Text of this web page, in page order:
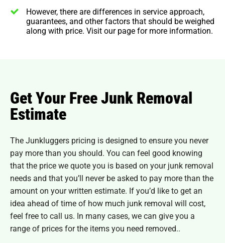
However, there are differences in service approach,
guarantees, and other factors that should be weighed
along with price. Visit our page for more information.
Get Your Free Junk Removal
Estimate
The Junkluggers pricing is designed to ensure you never
pay more than you should. You can feel good knowing
that the price we quote you is based on your junk removal
needs and that you’ll never be asked to pay more than the
amount on your written estimate. If you’d like to get an
idea ahead of time of how much junk removal will cost,
feel free to call us. In many cases, we can give you a
range of prices for the items you need removed..